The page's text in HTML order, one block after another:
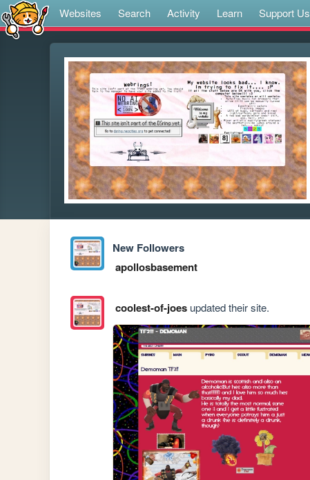
Websites Search Activity Learn Support Us
New Followers
apollosbasement
coolest-of-joesupdated their site.